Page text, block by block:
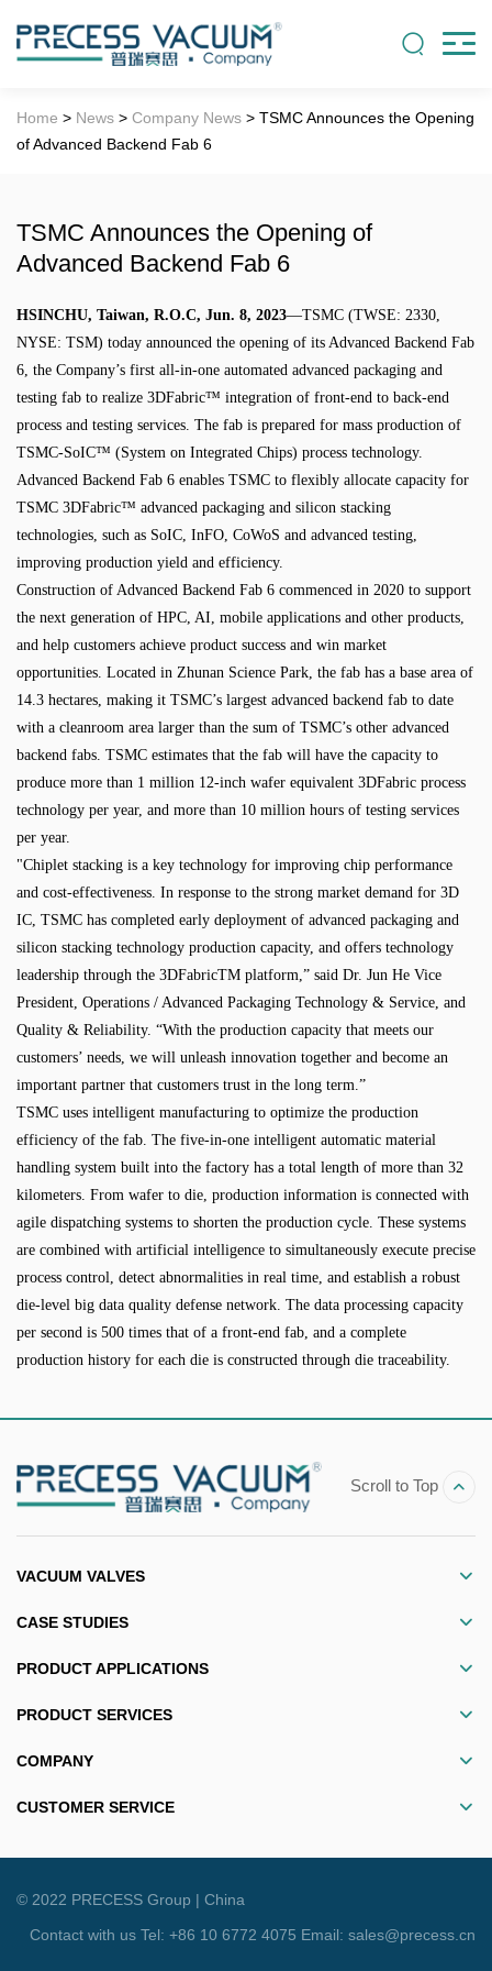
Home > News > Company News > TSMC Announces the Opening
of Advanced Backend Fab 6
TSMC Announces the Opening of
Advanced Backend Fab 6
HSINCHU, Taiwan, R.O.C, Jun. 8, 2023—TSMC (TWSE: 2330,
NYSE: TSM) today announced the opening of its Advanced Backend Fab
6, the Company’s first all-in-one automated advanced packaging and
testing fab to realize 3DFabric™ integration of front-end to back-end
process and testing services. The fab is prepared for mass production of
TSMC-SoIC™ (System on Integrated Chips) process technology.
Advanced Backend Fab 6 enables TSMC to flexibly allocate capacity for
TSMC 3DFabric™ advanced packaging and silicon stacking
technologies, such as SoIC, InFO, CoWoS and advanced testing,
improving production yield and efficiency.
Construction of Advanced Backend Fab 6 commenced in 2020 to support
the next generation of HPC, AI, mobile applications and other products,
and help customers achieve product success and win market
opportunities. Located in Zhunan Science Park, the fab has a base area of
14.3 hectares, making it TSMC’s largest advanced backend fab to date
with a cleanroom area larger than the sum of TSMC’s other advanced
backend fabs. TSMC estimates that the fab will have the capacity to
produce more than 1 million 12-inch wafer equivalent 3DFabric process
technology per year, and more than 10 million hours of testing services
per year.
"Chiplet stacking is a key technology for improving chip performance
and cost-effectiveness. In response to the strong market demand for 3D
IC, TSMC has completed early deployment of advanced packaging and
silicon stacking technology production capacity, and offers technology
leadership through the 3DFabricTM platform,” said Dr. Jun He Vice
President, Operations / Advanced Packaging Technology & Service, and
Quality & Reliability. “With the production capacity that meets our
customers’ needs, we will unleash innovation together and become an
important partner that customers trust in the long term.”
TSMC uses intelligent manufacturing to optimize the production
efficiency of the fab. The five-in-one intelligent automatic material
handling system built into the factory has a total length of more than 32
kilometers. From wafer to die, production information is connected with
agile dispatching systems to shorten the production cycle. These systems
are combined with artificial intelligence to simultaneously execute precise
process control, detect abnormalities in real time, and establish a robust
die-level big data quality defense network. The data processing capacity
per second is 500 times that of a front-end fab, and a complete
production history for each die is constructed through die traceability.
Scroll to Top
VACUUM VALVES
CASE STUDIES
PRODUCT APPLICATIONS
PRODUCT SERVICES
COMPANY
CUSTOMER SERVICE
© 2022 PRECESS Group | China
Contact with us Tel: +86 10 6772 4075 Email: sales@precess.cn